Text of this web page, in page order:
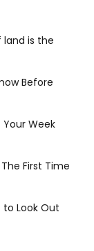
land is the
Before
Week
First Time
Look Out